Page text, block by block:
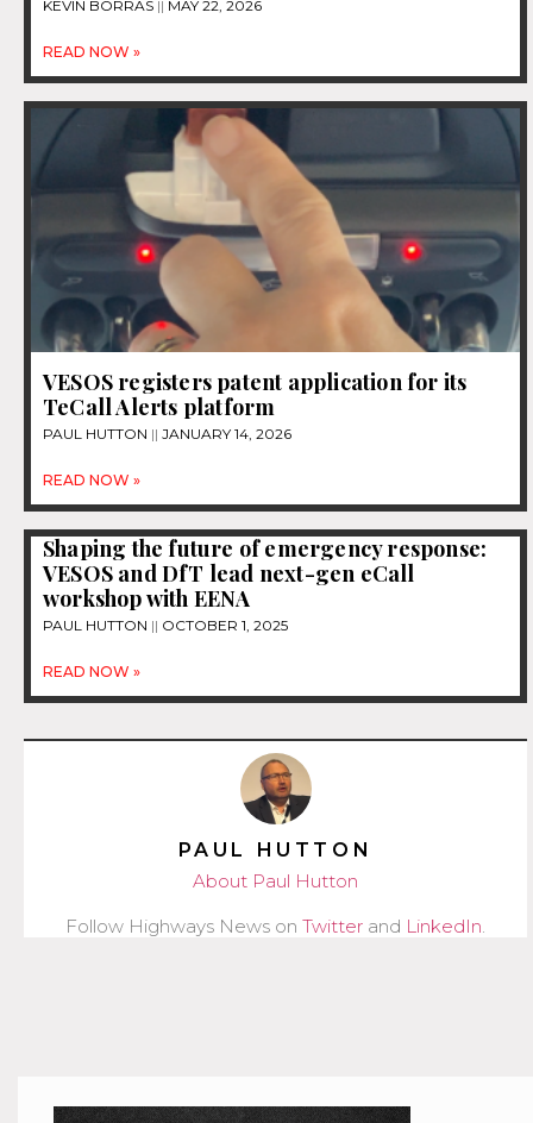
KEVIN BORRAS MAY 22, 2026
READ NOW »
VESOS registers patent application for its
TeCall Alerts platform
PAUL HUTTON JANUARY 14, 2026
READ NOW »
Shaping the future of emergency response:
VESOS and DfT lead next-gen eCall
workshop with EENA
PAUL HUTTON OCTOBER 1, 2025
READ NOW »
PAUL HUTTON
About Paul Hutton
Follow Highways News on Twitter and LinkedIn.